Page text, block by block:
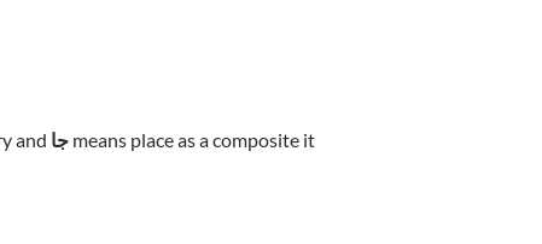
and جا means place as a composite it